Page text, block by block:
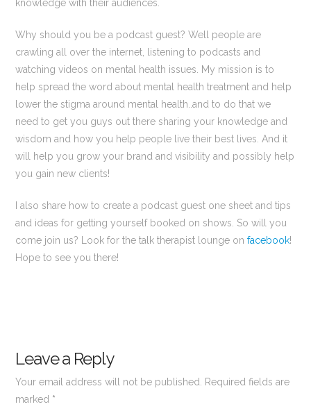
knowledge with their audiences.
Why should you be a podcast guest? Well people are
crawling all over the internet, listening to podcasts and
watching videos on mental health issues. My mission is to
help spread the word about mental health treatment and help
lower the stigma around mental health..and to do that we
need to get you guys out there sharing your knowledge and
wisdom and how you help people live their best lives. And it
will help you grow your brand and visibility and possibly help
you gain new clients!
I also share how to create a podcast guest one sheet and tips
and ideas for getting yourself booked on shows. So will you
come join us? Look for the talk therapist lounge onfacebook!
Hope to see you there!
Leave a Reply
Your email address will not be published. Required fields are
marked *